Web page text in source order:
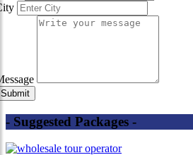
- Suggested Packages -